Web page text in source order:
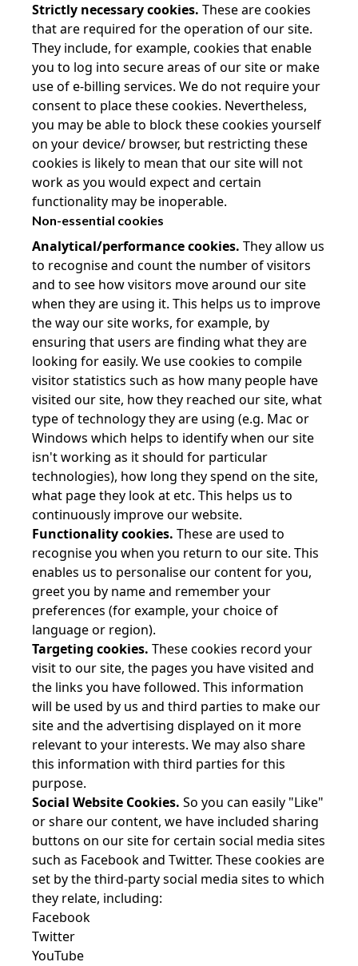
Strictly necessary cookies. These are cookies
that are required for the operation of our site.
They include, for example, cookies that enable
you to log into secure areas of our site or make
use of e-billing services. We do not require your
consent to place these cookies. Nevertheless,
you may be able to block these cookies yourself
on your device/ browser, but restricting these
cookies is likely to mean that our site will not
work as you would expect and certain
functionality may be inoperable.
Non-essential cookies
Analytical/performance cookies. They allow us
to recognise and count the number of visitors
and to see how visitors move around our site
when they are using it. This helps us to improve
the way our site works, for example, by
ensuring that users are finding what they are
looking for easily. We use cookies to compile
visitor statistics such as how many people have
visited our site, how they reached our site, what
type of technology they are using (e.g. Mac or
Windows which helps to identify when our site
isn't working as it should for particular
technologies), how long they spend on the site,
what page they look at etc. This helps us to
continuously improve our website.
Functionality cookies. These are used to
recognise you when you return to our site. This
enables us to personalise our content for you,
greet you by name and remember your
preferences (for example, your choice of
language or region).
Targeting cookies. These cookies record your
visit to our site, the pages you have visited and
the links you have followed. This information
will be used by us and third parties to make our
site and the advertising displayed on it more
relevant to your interests. We may also share
this information with third parties for this
purpose.
Social Website Cookies. So you can easily "Like"
or share our content, we have included sharing
buttons on our site for certain social media sites
such as Facebook and Twitter. These cookies are
set by the third-party social media sites to which
they relate, including:
Facebook
Twitter
YouTube